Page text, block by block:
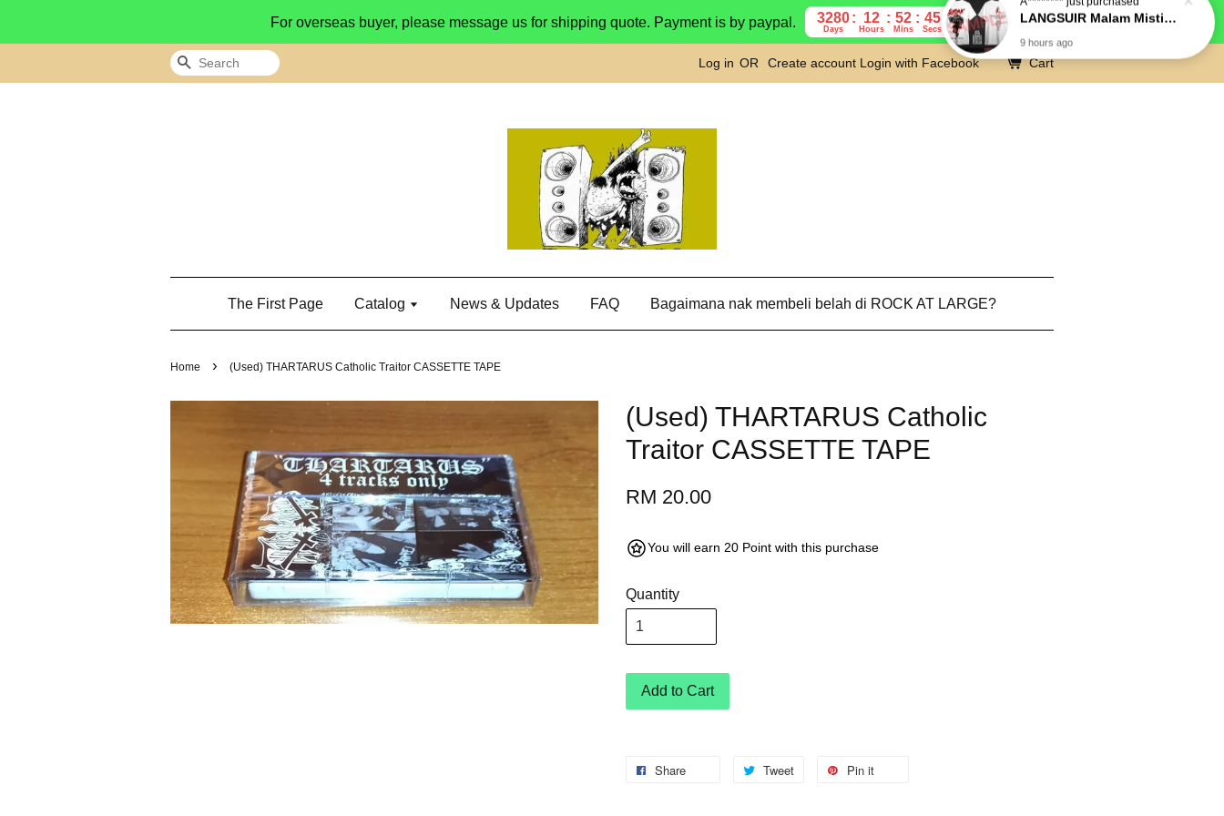
For overseas buyer, please message us for shipping quote. Payment is by paypal. 3280
Days
12
Hours
52
Mins
44
Secs
Search Log in OR Create account Login with Facebook Cart
The First Page Catalog News & Updates FAQ Bagaimana nak membeli belah di ROCK AT LARGE?
Home › (Used) THARTARUS Catholic Traitor CASSETTE TAPE
(Used) THARTARUS Catholic
Traitor CASSETTE TAPE
RM 20.00
You will earn 20 Point with this purchase
Quantity
Add to Cart
Share Tweet Pin it